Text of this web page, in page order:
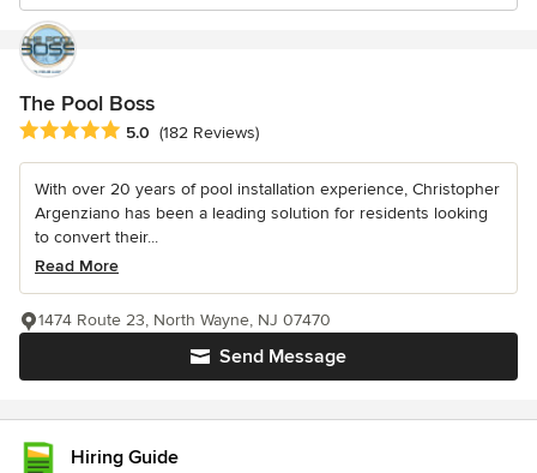
The Pool Boss
Average rating: 5 out of 5 stars
5.0 (182 Reviews)
With over 20 years of pool installation experience, Christopher
Argenziano has been a leading solution for residents looking
to convert their...
Read More
Send Message
1474 Route 23, North Wayne, NJ 07470
Hiring Guide